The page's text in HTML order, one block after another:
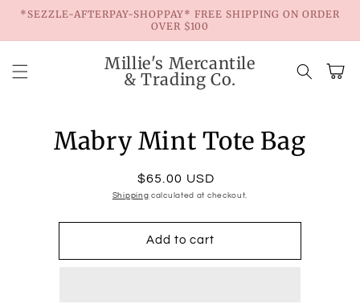
Skip to
*SEZZLE-AFTERPAY-SHOPPAY* FREE SHIPPING ON ORDER
OVER $100
Millie's Mercantile
& Trading Co.
Cart
informationMabry Mint Tote Bag
Regular
price
$65.00 USD
Shipping calculated at checkout.
Add to cart